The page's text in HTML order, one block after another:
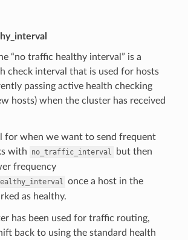
“no traffic healthy interval” is a
check interval that is used for hosts
passing active health checking
hosts) when the cluster has received
for when we want to send frequent
with
no_traffic_interval
but then
frequency
once a host in the
as healthy.
has been used for traffic routing,
back to using the standard health